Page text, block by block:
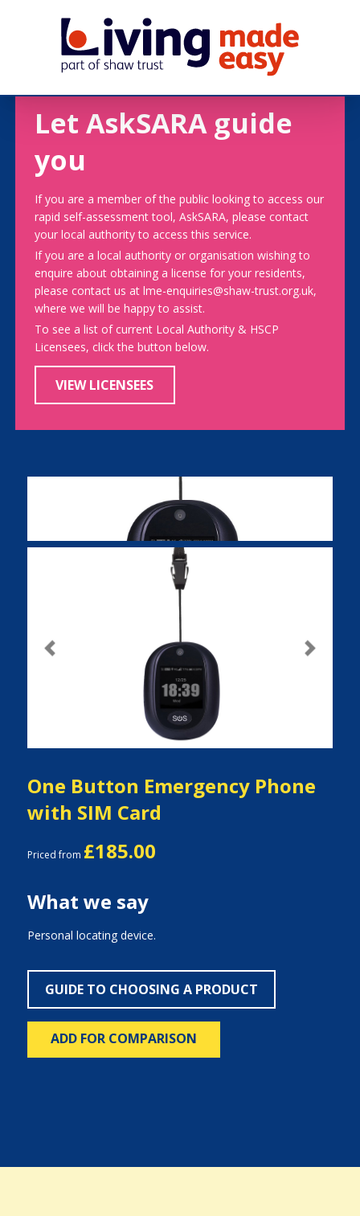
Let AskSARA guide
you
If you are a member of the public looking to access our
rapid self-assessment tool, AskSARA, please contact
your local authority to access this service.
If you are a local authority or organisation wishing to
enquire about obtaining a license for your residents,
please contact us at lme-enquiries@shaw-trust.org.uk,
where we will be happy to assist.
To see a list of current Local Authority & HSCP
Licensees, click the button below.
VIEW LICENSEES
Previous Next
One Button Emergency Phone
with SIM Card
Priced from £185.00
What we say
Personal locating device.
GUIDE TO CHOOSING A PRODUCT
ADD FOR COMPARISON